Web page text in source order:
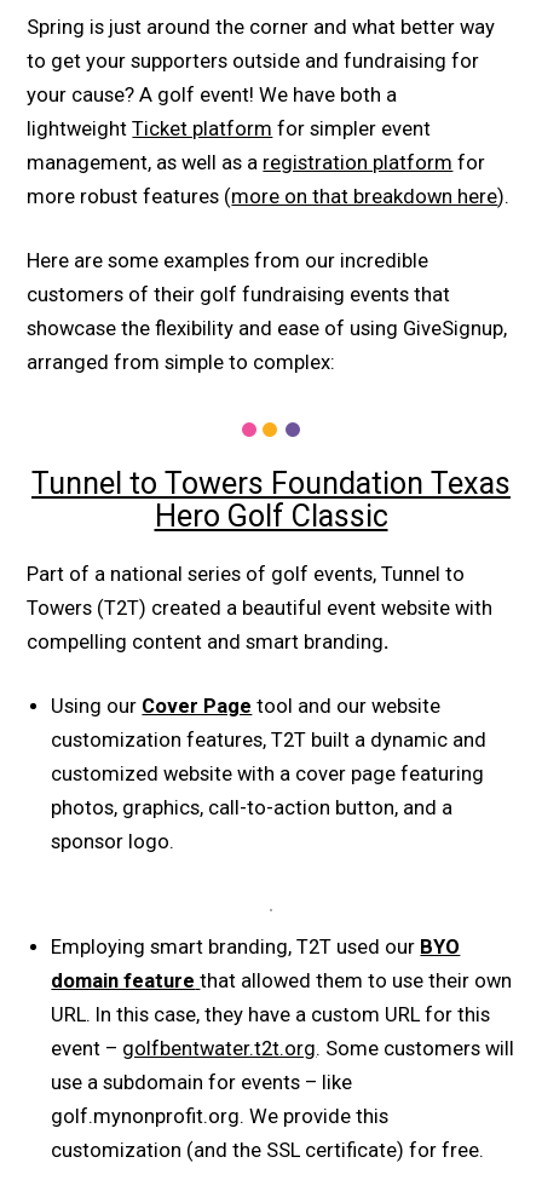
Spring is just around the corner and what better way
to get your supporters outside and fundraising for
your cause? A golf event! We have both a
lightweightTicket platform for simpler event
management, as well as a registration platform for
more robust features (more on that breakdown here).
Here are some examples from our incredible
customers of their golf fundraising events that
showcase the flexibility and ease of using GiveSignup,
arranged from simple to complex:
Tunnel to Towers Foundation Texas
Hero Golf Classic
Part of a national series of golf events, Tunnel to
Towers (T2T) created a beautiful event website with
compelling content and smart branding.
Using our Cover Page tool and our website
customization features, T2T built a dynamic and
customized website with a cover page featuring
photos, graphics, call-to-action button, and a
sponsor logo.
Employing smart branding, T2T used our BYO
domain feature that allowed them to use their own
URL. In this case, they have a custom URL for this
event – golfbentwater.t2t.org. Some customers will
use a subdomain for events – like
golf.mynonprofit.org. We provide this
customization (and the SSL certificate) for free.